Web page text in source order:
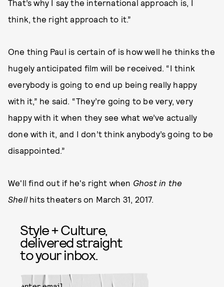
That’s why I say the international approach is, I
think, the right approach to it.”
One thing Paul is certain of is how well he thinks the
hugely anticipated film will be received. “I think
everybody is going to end up being really happy
with it,” he said. “They’re going to be very, very
happy with it when they see what we’ve actually
done with it, and I don’t think anybody’s going to be
disappointed.”
We'll find out if he's right when Ghost in the
Shell hits theaters on March 31, 2017.
Style + Culture,
delivered straight
to your inbox.